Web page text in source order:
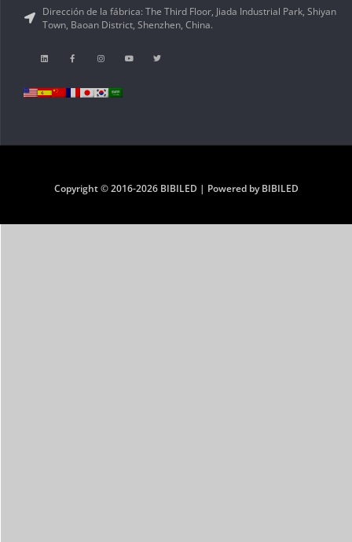
Dirección de la fábrica: The Third Floor, Jiada Industrial Park, Shiyan
Town, Baoan District, Shenzhen, China.
Copyright © 2016-2026 BIBILED | Powered by BIBILED